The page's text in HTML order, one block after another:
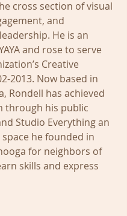
cross section of visual
and
He is an
and rose to serve
Creative
2013. Now based in
Rondell has achieved
through his public
Studio Everything an
he founded in
for neighbors of
skills and express